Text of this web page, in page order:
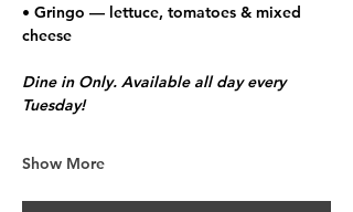
• Gringo — lettuce, tomatoes & mixed
cheese
Dine in Only. Available all day every
Tuesday!
Show More